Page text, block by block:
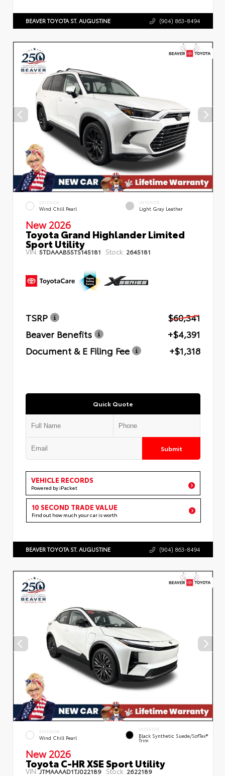
BEAVER TOYOTA ST. AUGUSTINE (904) 863-8494
EXTERIOR
Wind Chill Pearl
INTERIOR
Light Gray Leather
New 2026
Toyota Grand Highlander Limited
Sport Utility
VIN: 5TDAAAB55TS145181 Stock: 2645181
TSRP
$60,341
Beaver Benefits
+$4,391
Document & E Filing Fee
+$1,318
Quick Quote
Submit
VEHICLE RECORDS
Powered by iPacket
10 SECOND TRADE VALUE
Find out how much your car is worth
BEAVER TOYOTA ST. AUGUSTINE (904) 863-8494
EXTERIOR
Wind Chill Pearl
INTERIOR
Black Synthetic Suede/SofTex®
Trim
New 2026
Toyota C-HR XSE Sport Utility
VIN:JTMAAAAD1TJ022189 Stock: 2622189